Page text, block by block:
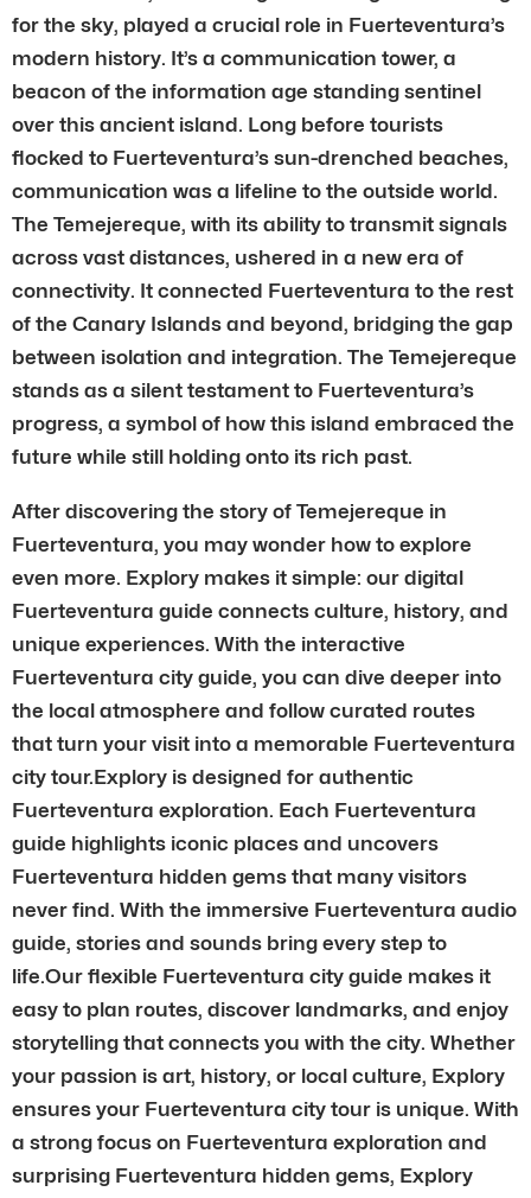
for the sky, played a crucial role in Fuerteventura’s
modern history. It’s a communication tower, a
beacon of the information age standing sentinel
over this ancient island. Long before tourists
flocked to Fuerteventura’s sun-drenched beaches,
communication was a lifeline to the outside world.
The Temejereque, with its ability to transmit signals
across vast distances, ushered in a new era of
connectivity. It connected Fuerteventura to the rest
of the Canary Islands and beyond, bridging the gap
between isolation and integration. The Temejereque
stands as a silent testament to Fuerteventura’s
progress, a symbol of how this island embraced the
future while still holding onto its rich past.
After discovering the story of Temejereque in
Fuerteventura, you may wonder how to explore
even more. Explory makes it simple: our digital
Fuerteventura guide connects culture, history, and
unique experiences. With the interactive
Fuerteventura city guide, you can dive deeper into
the local atmosphere and follow curated routes
that turn your visit into a memorable Fuerteventura
city tour.Explory is designed for authentic
Fuerteventura exploration. Each Fuerteventura
guide highlights iconic places and uncovers
Fuerteventura hidden gems that many visitors
never find. With the immersive Fuerteventura audio
guide, stories and sounds bring every step to
life.Our flexible Fuerteventura city guide makes it
easy to plan routes, discover landmarks, and enjoy
storytelling that connects you with the city. Whether
your passion is art, history, or local culture, Explory
ensures your Fuerteventura city tour is unique. With
a strong focus on Fuerteventura exploration and
surprising Fuerteventura hidden gems, Explory